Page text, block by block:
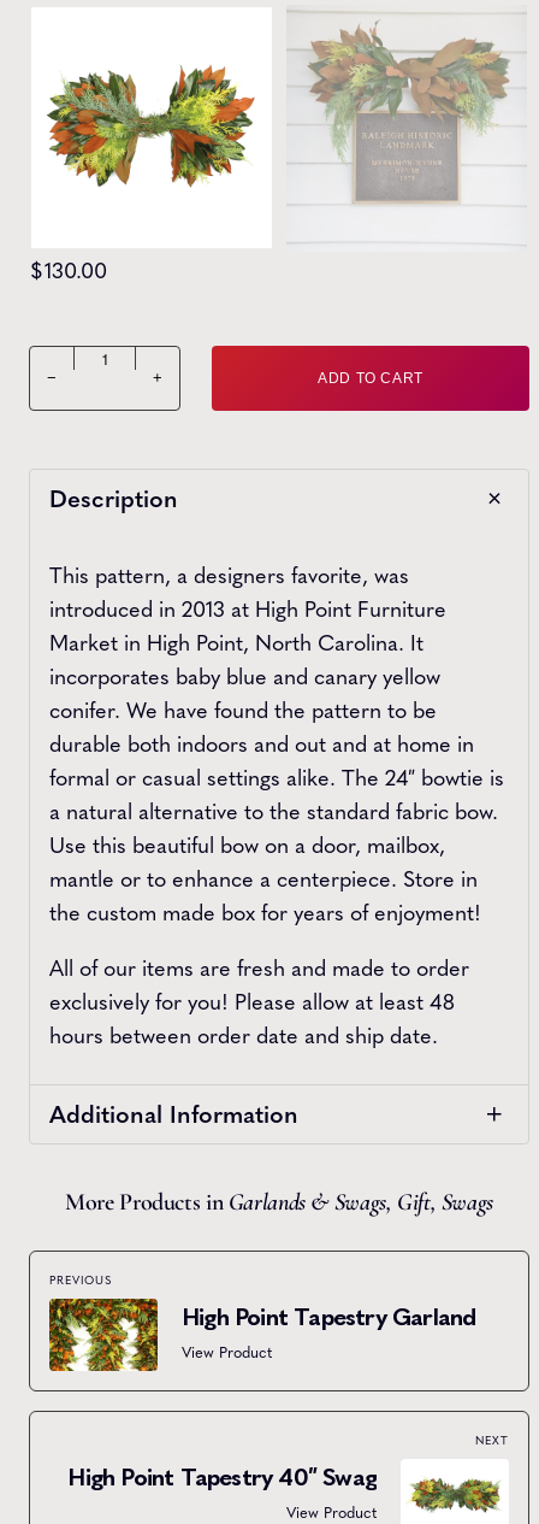
$130.00
High Point Tapestry 24" Bowtie quantity
− + ADD TO CART
Description
This pattern, a designers favorite, was
introduced in 2013 at High Point Furniture
Market in High Point, North Carolina. It
incorporates baby blue and canary yellow
conifer. We have found the pattern to be
durable both indoors and out and at home in
formal or casual settings alike. The 24″ bowtie is
a natural alternative to the standard fabric bow.
Use this beautiful bow on a door, mailbox,
mantle or to enhance a centerpiece. Store in
the custom made box for years of enjoyment!
All of our items are fresh and made to order
exclusively for you! Please allow at least 48
hours between order date and ship date.
Additional Information
More Products in Garlands & Swags, Gift, Swags
PREVIOUS
High Point Tapestry Garland
View Product
NEXT
High Point Tapestry 40″ Swag
View Product